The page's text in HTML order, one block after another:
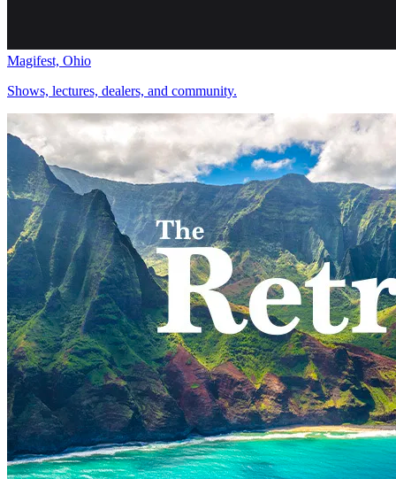
Magifest, Ohio
Shows, lectures, dealers, and community.